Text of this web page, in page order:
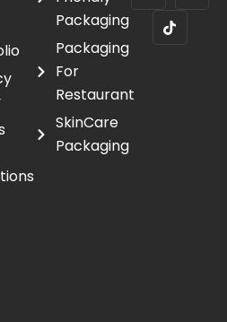
Packaging
Packaging
For
Restaurant
SkinCare
Packaging